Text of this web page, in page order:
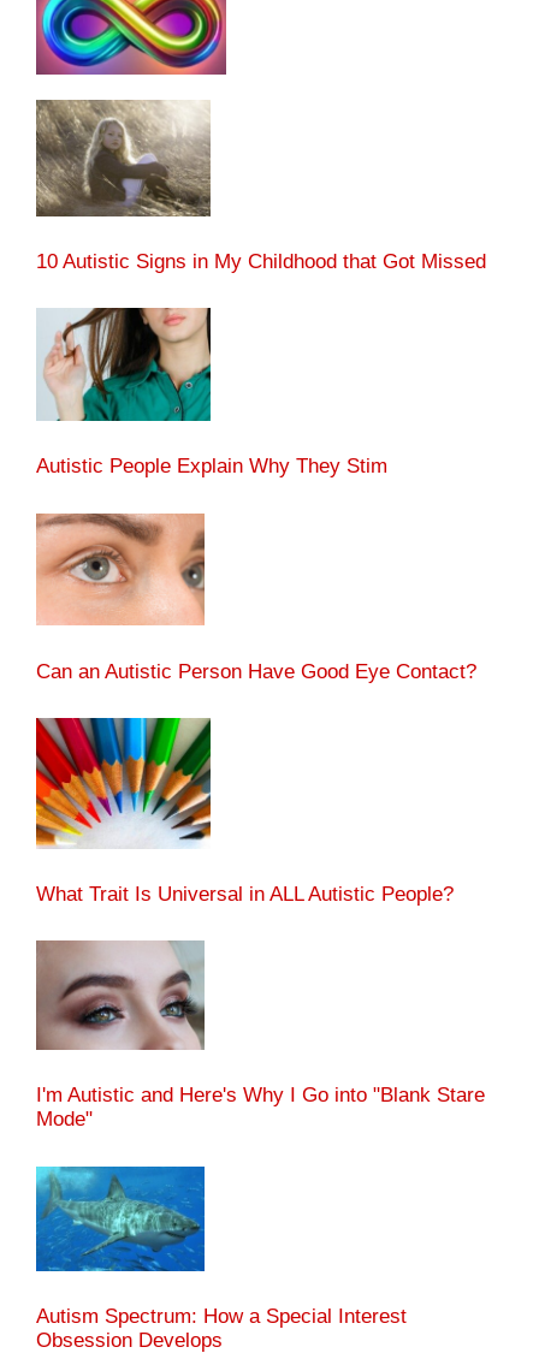
10 Autistic Signs in My Childhood that Got Missed
Autistic People Explain Why They Stim
Can an Autistic Person Have Good Eye Contact?
What Trait Is Universal in ALL Autistic People?
I'm Autistic and Here's Why I Go into "Blank Stare
Mode"
Autism Spectrum: How a Special Interest
Obsession Develops